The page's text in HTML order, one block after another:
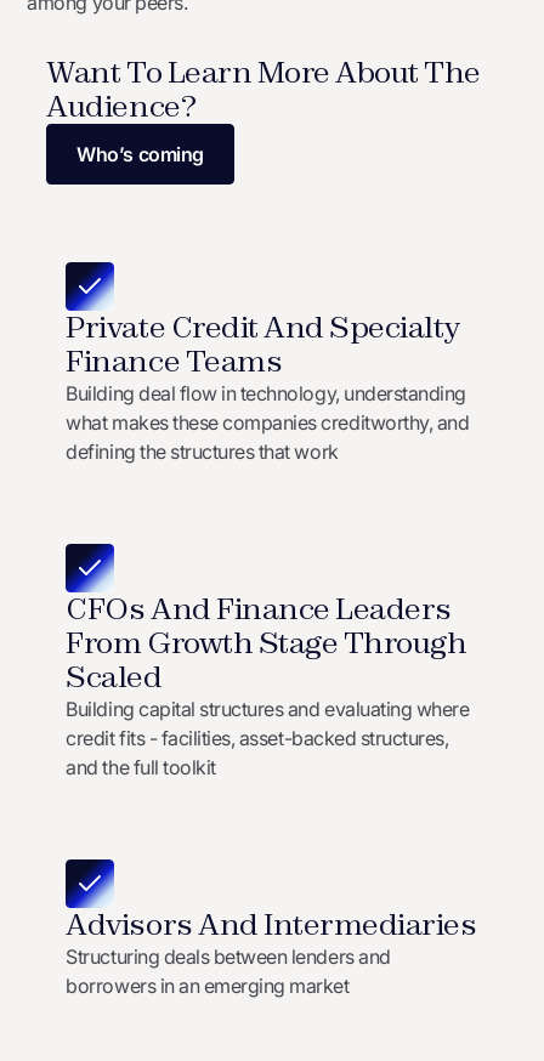
Want To Learn More About The
Audience?
Who’s coming
Private Credit And Specialty
Finance Teams
Building deal flow in technology, understanding
what makes these companies creditworthy, and
defining the structures that work
CFOs And Finance Leaders
From Growth Stage Through
Scaled
Building capital structures and evaluating where
credit fits - facilities, asset-backed structures,
and the full toolkit
Advisors And Intermediaries
Structuring deals between lenders and
borrowers in an emerging market